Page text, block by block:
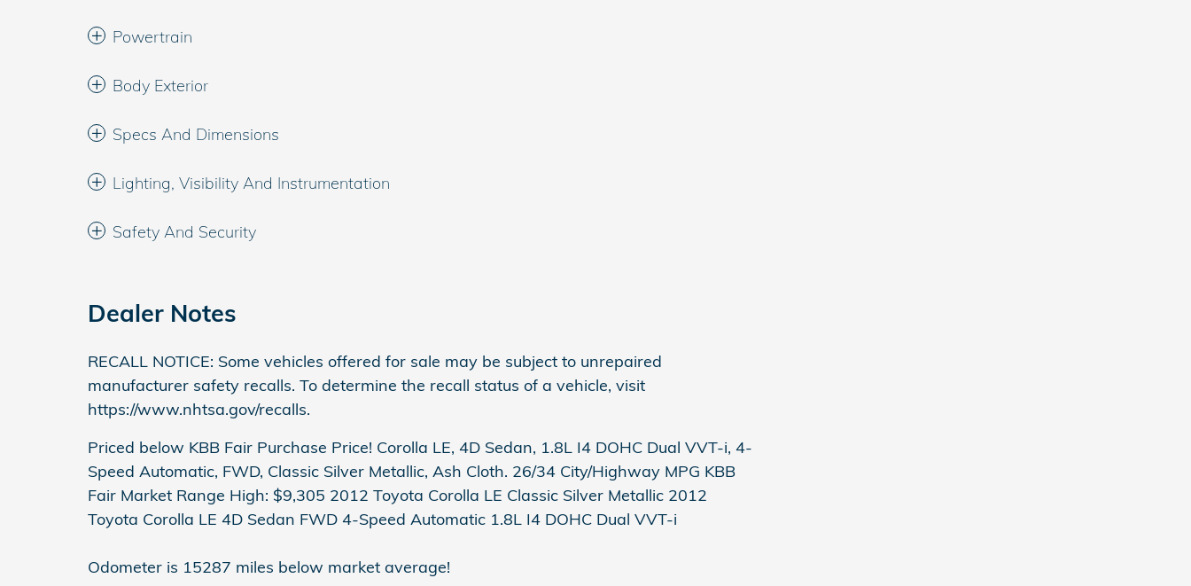
Powertrain
Body Exterior
Specs And Dimensions
Lighting, Visibility And Instrumentation
Safety And Security
Dealer Notes
RECALL NOTICE: Some vehicles offered for sale may be subject to unrepaired
manufacturer safety recalls. To determine the recall status of a vehicle, visit
https://www.nhtsa.gov/recalls.
Priced below KBB Fair Purchase Price! Corolla LE, 4D Sedan, 1.8L I4 DOHC Dual VVT-i, 4-
Speed Automatic, FWD, Classic Silver Metallic, Ash Cloth. 26/34 City/Highway MPG KBB
Fair Market Range High: $9,305 2012 Toyota Corolla LE Classic Silver Metallic 2012
Toyota Corolla LE 4D Sedan FWD 4-Speed Automatic 1.8L I4 DOHC Dual VVT-i
Odometer is 15287 miles below market average!